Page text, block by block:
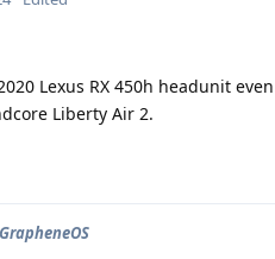
Lexus RX 450h headunit
Liberty Air 2.